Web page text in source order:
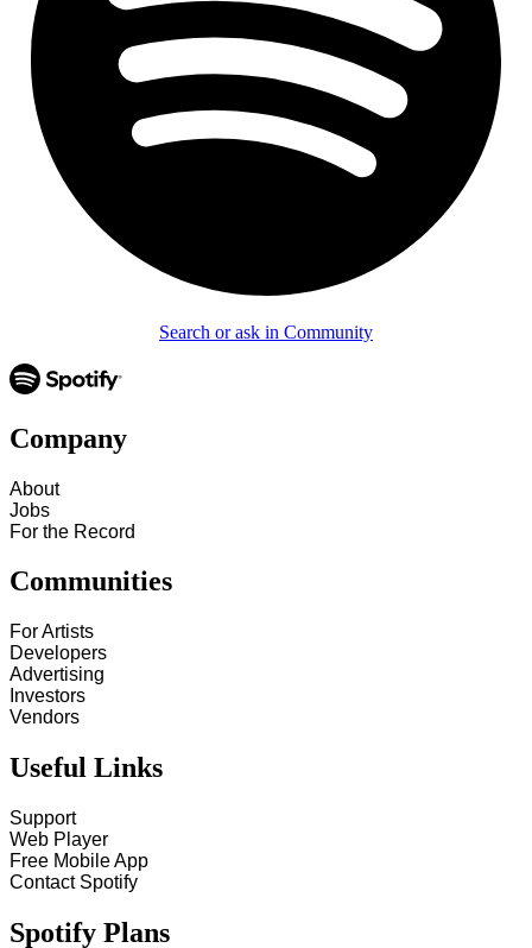
Search or ask in Community
Company
About
Jobs
For the Record
Communities
For Artists
Developers
Advertising
Investors
Vendors
Useful Links
Support
Web Player
Free Mobile App
Contact Spotify
Spotify Plans